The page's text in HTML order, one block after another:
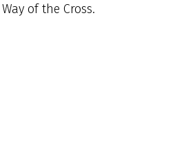
of the Cross.